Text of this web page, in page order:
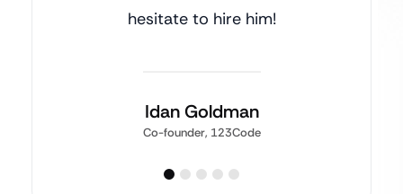
hesitate to hire him!
Idan Goldman
Co-founder, 123Code